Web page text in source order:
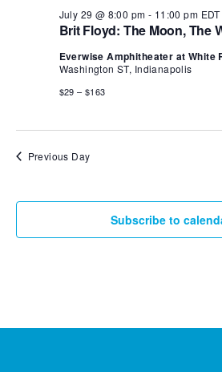
Brit Floyd: The Moon, The
July 29 @ 8:00 pm - 11:00 pm EDT
Everwise Amphitheater at
Washington ST, Indianapolis
$29 – $163
Previous Day
Subscribe to